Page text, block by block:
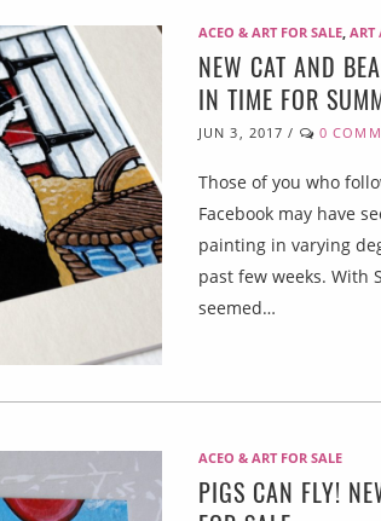
ACEO & ART FOR SALE ART
NEW CAT AND
IN TIME FOR
JUN 3, 2017 / 0
Those of you who
Facebook may have
painting in varying
past few weeks. With
seemed…
ACEO & ART FOR SALE
PIGS CAN FLY!